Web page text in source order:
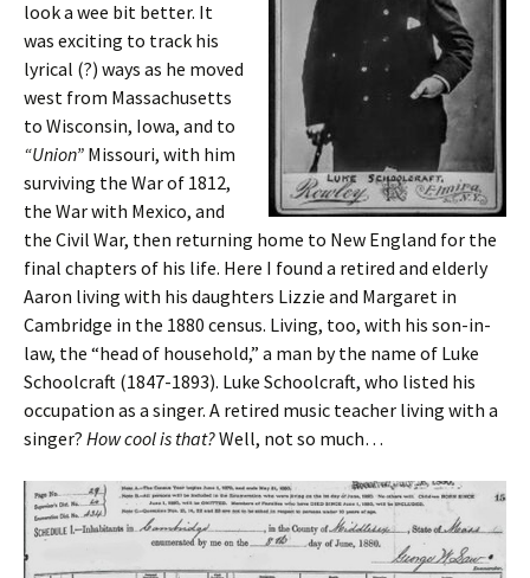
look a wee bit better. It
was exciting to track his
lyrical (?) ways as he moved
west from Massachusetts
to Wisconsin, Iowa, and to
“Union” Missouri, with him
surviving the War of 1812,
the War with Mexico, and
the Civil War, then returning home to New England for the
final chapters of his life. Here I found a retired and elderly
Aaron living with his daughters Lizzie and Margaret in
Cambridge in the 1880 census. Living, too, with his son-in-
law, the “head of household,” a man by the name of Luke
Schoolcraft (1847-1893). Luke Schoolcraft, who listed his
occupation as a singer. A retired music teacher living with a
singer? How cool is that?Well, not so much…